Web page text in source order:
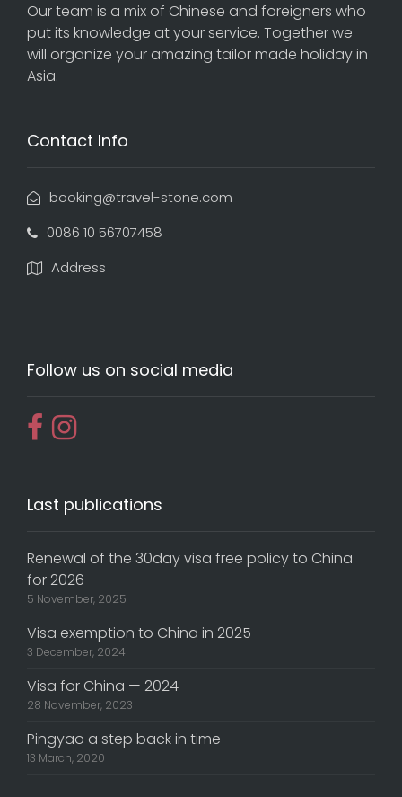
Our team is a mix of Chinese and foreigners who
put its knowledge at your service. Together we
will organize your amazing tailor made holiday in
Asia.
Contact Info
booking@travel-stone.com
0086 10 56707458
Address
Follow us on social media
Last publications
Renewal of the 30day visa free policy to China
for 2026
5 November, 2025
Visa exemption to China in 2025
3 December, 2024
Visa for China — 2024
28 November, 2023
Pingyao a step back in time
13 March, 2020